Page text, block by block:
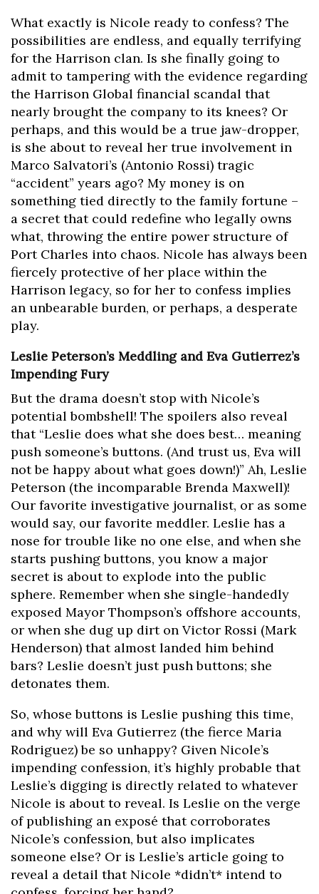
What exactly is Nicole ready to confess? The
possibilities are endless, and equally terrifying
for the Harrison clan. Is she finally going to
admit to tampering with the evidence regarding
the Harrison Global financial scandal that
nearly brought the company to its knees? Or
perhaps, and this would be a true jaw-dropper,
is she about to reveal her true involvement in
Marco Salvatori’s (Antonio Rossi) tragic
“accident” years ago? My money is on
something tied directly to the family fortune –
a secret that could redefine who legally owns
what, throwing the entire power structure of
Port Charles into chaos. Nicole has always been
fiercely protective of her place within the
Harrison legacy, so for her to confess implies
an unbearable burden, or perhaps, a desperate
play.
Leslie Peterson’s Meddling and Eva Gutierrez’s
Impending Fury
But the drama doesn’t stop with Nicole’s
potential bombshell! The spoilers also reveal
that “Leslie does what she does best… meaning
push someone’s buttons. (And trust us, Eva will
not be happy about what goes down!)” Ah, Leslie
Peterson (the incomparable Brenda Maxwell)!
Our favorite investigative journalist, or as some
would say, our favorite meddler. Leslie has a
nose for trouble like no one else, and when she
starts pushing buttons, you know a major
secret is about to explode into the public
sphere. Remember when she single-handedly
exposed Mayor Thompson’s offshore accounts,
or when she dug up dirt on Victor Rossi (Mark
Henderson) that almost landed him behind
bars? Leslie doesn’t just push buttons; she
detonates them.
So, whose buttons is Leslie pushing this time,
and why will Eva Gutierrez (the fierce Maria
Rodriguez) be so unhappy? Given Nicole’s
impending confession, it’s highly probable that
Leslie’s digging is directly related to whatever
Nicole is about to reveal. Is Leslie on the verge
of publishing an exposé that corroborates
Nicole’s confession, but also implicates
someone else? Or is Leslie’s article going to
reveal a detail that Nicole *didn’t* intend to